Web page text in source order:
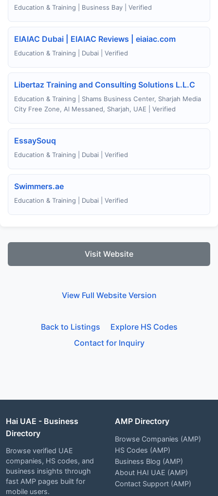
Education & Training | Business Bay | Verified
EIAIAC Dubai | EIAIAC Reviews | eiaiac.com
Education & Training | Dubai | Verified
Libertaz Training and Consulting Solutions L.L.C
Education & Training | Shams Business Center, Sharjah Media
City Free Zone, Al Messaned, Sharjah, UAE | Verified
EssaySouq
Education & Training | Dubai | Verified
Swimmers.ae
Education & Training | Dubai | Verified
Visit Website
View Full Website Version
Back to Listings
Explore HS Codes
Contact for Inquiry
Hai UAE - Business
Directory
Browse verified UAE
companies, HS codes, and
business insights through
fast AMP pages built for
mobile users.
AMP Directory
Browse Companies (AMP)
HS Codes (AMP)
Business Blog (AMP)
About HAI UAE (AMP)
Contact Support (AMP)